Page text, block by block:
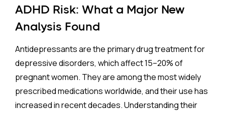
ADHD Risk: What a Major New
Analysis Found
Antidepressants are the primary drug treatment for
depressive disorders, which affect 15–20% of
pregnant women. They are among the most widely
prescribed medications worldwide, and their use has
increased in recent decades. Understanding their